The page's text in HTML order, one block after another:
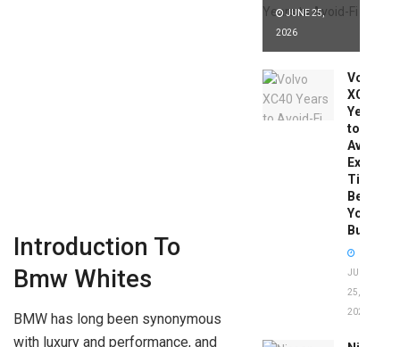
Introduction To
Bmw Whites
BMW has long been synonymous
with luxury and performance, and
JUNE 25,
2026
Volvo
XC40
Years
to
Avoid:
Expert
Tips
Before
You
Buy
JUNE
25,
2026